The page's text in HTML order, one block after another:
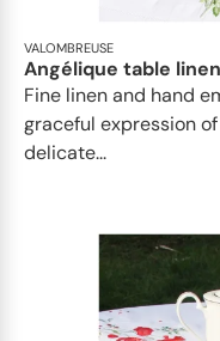
VALOMBREUSE
Angélique table linen
Fine linen and hand
graceful expression
delicate...